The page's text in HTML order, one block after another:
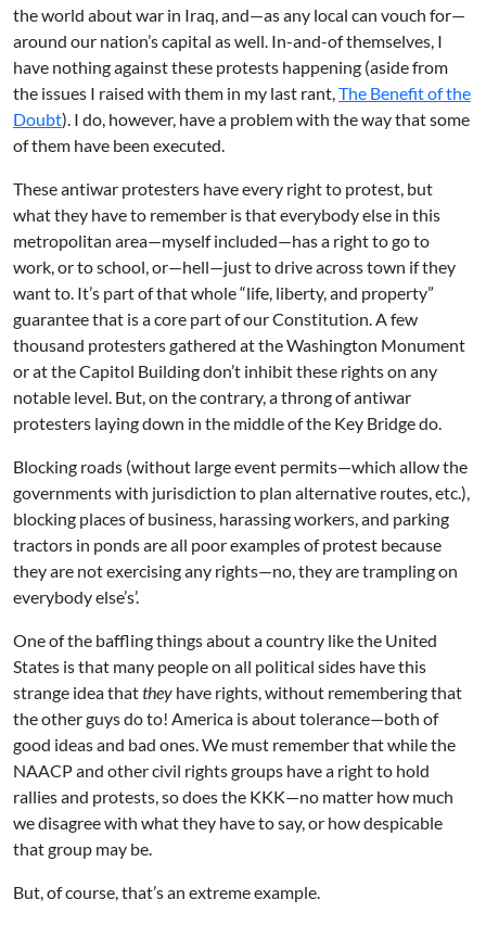
the world about war in Iraq, and—as any local can vouch for—
around our nation’s capital as well. In-and-of themselves, I
have nothing against these protests happening (aside from
the issues I raised with them in my last rant,The Benefit of the
Doubt). I do, however, have a problem with the way that some
of them have been executed.
These antiwar protesters have every right to protest, but
what they have to remember is that everybody else in this
metropolitan area—myself included—has a right to go to
work, or to school, or—hell—just to drive across town if they
want to. It’s part of that whole “life, liberty, and property”
guarantee that is a core part of our Constitution. A few
thousand protesters gathered at the Washington Monument
or at the Capitol Building don’t inhibit these rights on any
notable level. But, on the contrary, a throng of antiwar
protesters laying down in the middle of the Key Bridge do.
Blocking roads (without large event permits—which allow the
governments with jurisdiction to plan alternative routes, etc.),
blocking places of business, harassing workers, and parking
tractors in ponds are all poor examples of protest because
they are not exercising any rights—no, they are trampling on
everybody else’s’.
One of the baffling things about a country like the United
States is that many people on all political sides have this
strange idea thatthey have rights, without remembering that
the other guys do to! America is about tolerance—both of
good ideas and bad ones. We must remember that while the
NAACP and other civil rights groups have a right to hold
rallies and protests, so does the KKK—no matter how much
we disagree with what they have to say, or how despicable
that group may be.
But, of course, that’s an extreme example.